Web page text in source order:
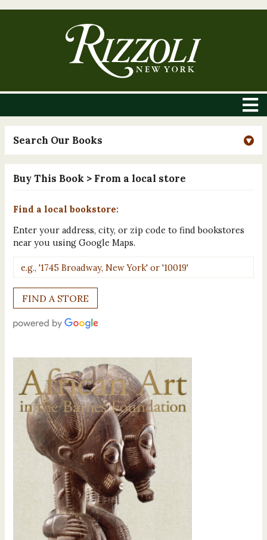
Search Our Books
Buy This Book > From a local store
Find a local bookstore:
Enter your address, city, or zip code to find bookstores
near you using Google Maps.